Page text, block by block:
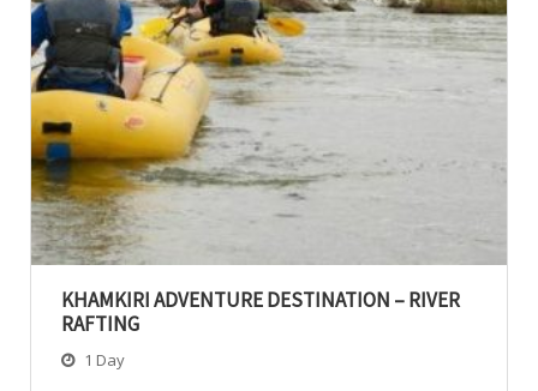
KHAMKIRI ADVENTURE DESTINATION – RIVER
RAFTING
1 Day